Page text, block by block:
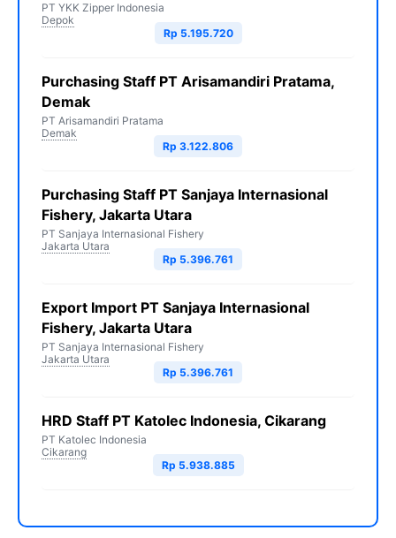
PT YKK Zipper Indonesia
Depok
Rp 5.195.720
Purchasing Staff PT Arisamandiri Pratama,
Demak
PT Arisamandiri Pratama
Demak
Rp 3.122.806
Purchasing Staff PT Sanjaya Internasional
Fishery, Jakarta Utara
PT Sanjaya Internasional Fishery
Jakarta Utara
Rp 5.396.761
Export Import PT Sanjaya Internasional
Fishery, Jakarta Utara
PT Sanjaya Internasional Fishery
Jakarta Utara
Rp 5.396.761
HRD Staff PT Katolec Indonesia, Cikarang
PT Katolec Indonesia
Cikarang
Rp 5.938.885